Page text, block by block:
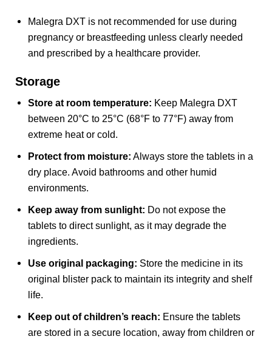
Malegra DXT is not recommended for use during
pregnancy or breastfeeding unless clearly needed
and prescribed by a healthcare provider.
Storage
Store at room temperature: Keep Malegra DXT
between 20°C to 25°C (68°F to 77°F) away from
extreme heat or cold.
Protect from moisture: Always store the tablets in a
dry place. Avoid bathrooms and other humid
environments.
Keep away from sunlight: Do not expose the
tablets to direct sunlight, as it may degrade the
ingredients.
Use original packaging: Store the medicine in its
original blister pack to maintain its integrity and shelf
life.
Keep out of children’s reach: Ensure the tablets
are stored in a secure location, away from children or